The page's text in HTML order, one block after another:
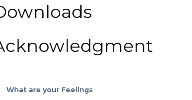
What are your Feelings